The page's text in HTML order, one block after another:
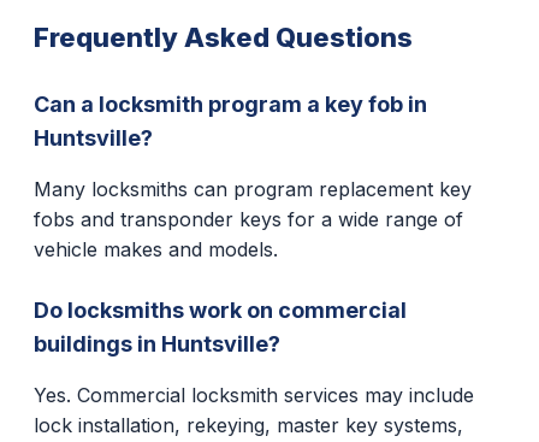
Frequently Asked Questions
Can a locksmith program a key fob in
Huntsville?
Many locksmiths can program replacement key
fobs and transponder keys for a wide range of
vehicle makes and models.
Do locksmiths work on commercial
buildings in Huntsville?
Yes. Commercial locksmith services may include
lock installation, rekeying, master key systems,